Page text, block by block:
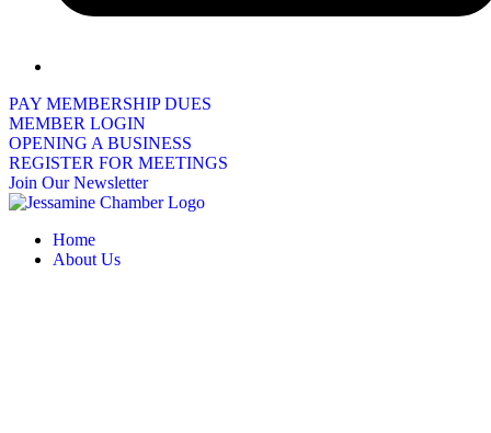
PAY MEMBERSHIP DUES
MEMBER LOGIN
OPENING A BUSINESS
REGISTER FOR MEETINGS
Join Our Newsletter
Home
About Us